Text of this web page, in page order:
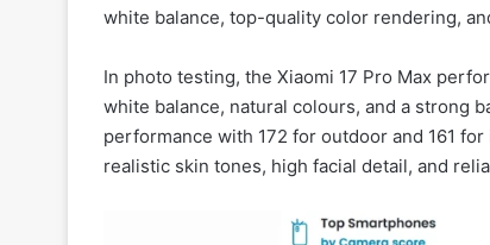
white balance, top-quality color rendering,
In photo testing, the Xiaomi 17 Pro Max
white balance, natural colours, and a strong
performance with 172 for outdoor and 161
realistic skin tones, high facial detail, and